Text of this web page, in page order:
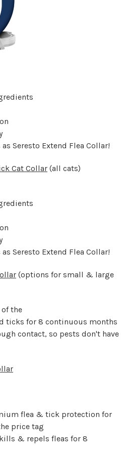
Seresto Extend Flea Collar!
Cat Collar (all cats)
Seresto Extend Flea Collar!
(options for small & large
the
ticks for 8 continuous months
contact, so pests don't have
flea & tick protection for
price tag
& repels fleas for 8